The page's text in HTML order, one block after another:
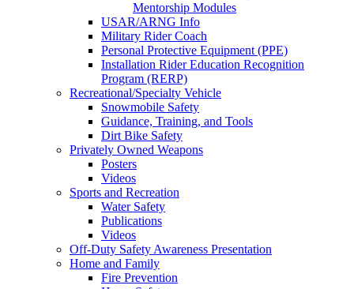
Mentorship Modules
USAR/ARNG Info
Military Rider Coach
Personal Protective Equipment (PPE)
Installation Rider Education Recognition
Program (RERP)
Recreational/Specialty Vehicle
Snowmobile Safety
Guidance, Training, and Tools
Dirt Bike Safety
Privately Owned Weapons
Posters
Videos
Sports and Recreation
Water Safety
Publications
Videos
Off-Duty Safety Awareness Presentation
Home and Family
Fire Prevention